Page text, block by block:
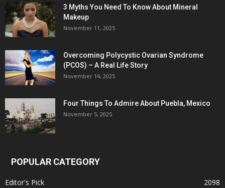
3 Myths You Need To Know About Mineral
Makeup
November 11, 2025
Overcoming Polycystic Ovarian Syndrome
(PCOS) – A Real Life Story
November 14, 2025
Four Things To Admire About Puebla, Mexico
November 5, 2025
POPULAR CATEGORY
Editor's Pick
2098